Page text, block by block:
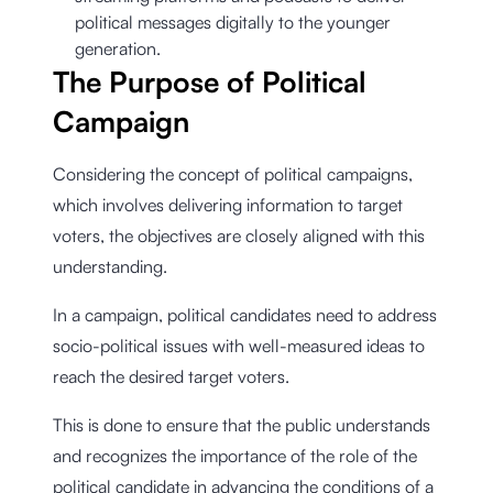
political messages digitally to the younger
generation.
The Purpose of Political
Campaign
Considering the concept of political campaigns,
which involves delivering information to target
voters, the objectives are closely aligned with this
understanding.
In a campaign, political candidates need to address
socio-political issues with well-measured ideas to
reach the desired target voters.
This is done to ensure that the public understands
and recognizes the importance of the role of the
political candidate in advancing the conditions of a